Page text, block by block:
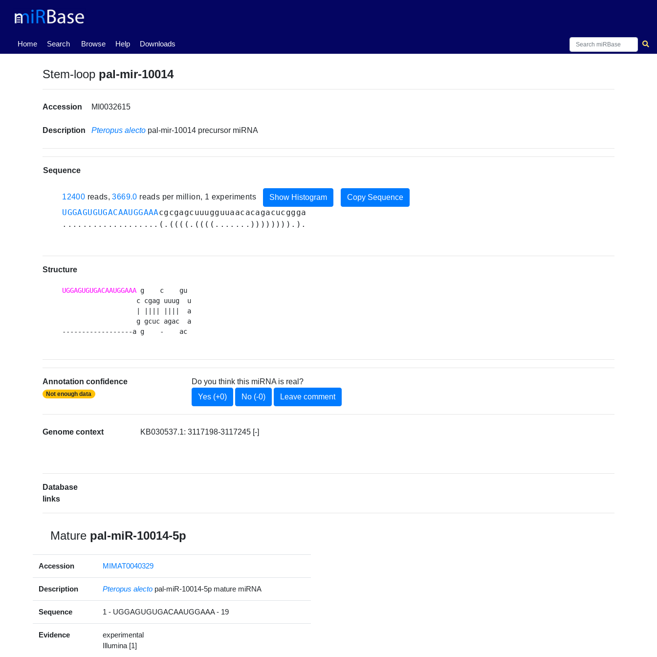
Home
(current) Search Browse Help Downloads
Stem-loop pal-mir-10014
Accession MI0032615
Description Pteropus alecto pal-mir-10014 precursor miRNA
Sequence
12400 reads,3669.0 reads per million, 1 experiments Show Histogram Copy Sequence
UGGAGUGUGACAAUGGAAAcgcgagcuuugguuaacacagacucggga
...................(.((((.((((.......)))))))).).
Structure
UGGAGUGUGACAAUGGAAA g    c    gu
                   c cgag uuug  u
                   | |||| ||||  a
                   g gcuc agac  a
------------------a g    -    ac
Annotation confidence
Not enough data
Do you think this miRNA is real?
Yes (+0)
No (-0) Leave comment
Genome context KB030537.1: 3117198-3117245 [-]
Database
links
Mature pal-miR-10014-5p
Accession MIMAT0040329
Description Pteropus alecto pal-miR-10014-5p mature miRNA
Sequence 1 - UGGAGUGUGACAAUGGAAA - 19
Evidence
experimental
Illumina [1]